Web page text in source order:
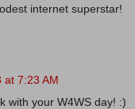
internet superstar!
at 7:23 AM
with your W4WS day! :)